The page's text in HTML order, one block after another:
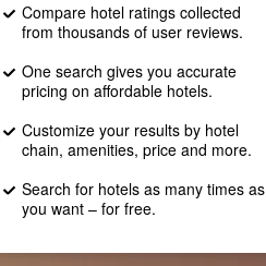
Compare hotel ratings collected
from thousands of user reviews.
One search gives you accurate
pricing on affordable hotels.
Customize your results by hotel
chain, amenities, price and more.
Search for hotels as many times as
you want – for free.